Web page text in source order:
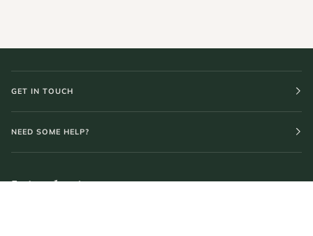
GET IN TOUCH
NEED SOME HELP?
Join the journey.